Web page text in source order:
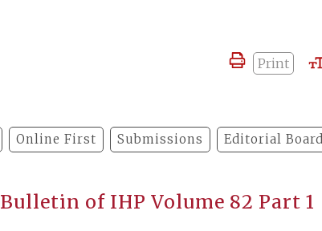
Print
Online First Submissions Editorial Board
Bulletin of IHP Volume 82 Part 1